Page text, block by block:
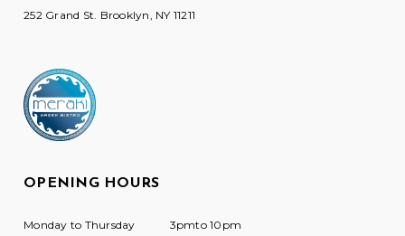
252 Grand St. Brooklyn, NY 11211
OPENING HOURS
Monday to Thursday 3pmto 10pm